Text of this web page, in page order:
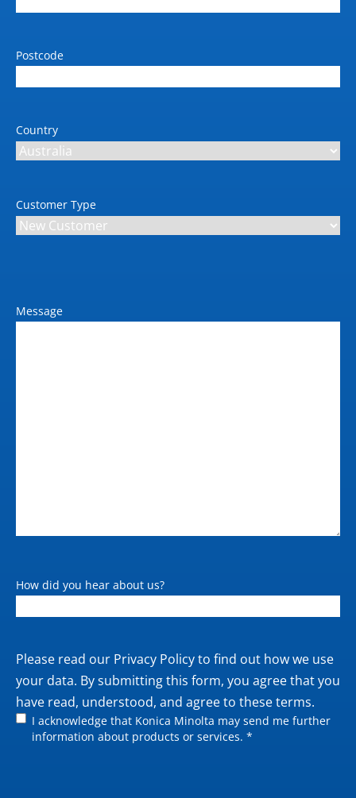
(Roll 1)
Standard paper input tray 2
(sheets)
Weight (kg)
24-in: 72 kg; 44-in: 98 kg
24-in: 1293 x 695 x 998
mm; 44-in: 1802 x 695 x
998 mm
Postcode
Country
Customer Type
Message
How did you hear about us?
Private
Please read our Privacy Policyto find out how we use
your data. By submitting this form, you agree that you
have read, understood, and agree to these terms.
I acknowledge that Konica Minolta may send me further
information about products or services. *